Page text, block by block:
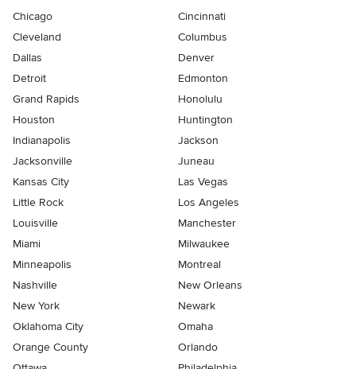
Chicago
Cincinnati
Cleveland
Columbus
Dallas
Denver
Detroit
Edmonton
Grand Rapids
Honolulu
Houston
Huntington
Indianapolis
Jackson
Jacksonville
Juneau
Kansas City
Las Vegas
Little Rock
Los Angeles
Louisville
Manchester
Miami
Milwaukee
Minneapolis
Montreal
Nashville
New Orleans
New York
Newark
Oklahoma City
Omaha
Orange County
Orlando